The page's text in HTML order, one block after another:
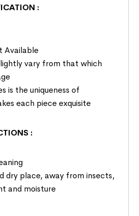
:
Available
vary from that which
is the uniqueness of
each piece exquisite
:
dry place, away from insects,
and moisture